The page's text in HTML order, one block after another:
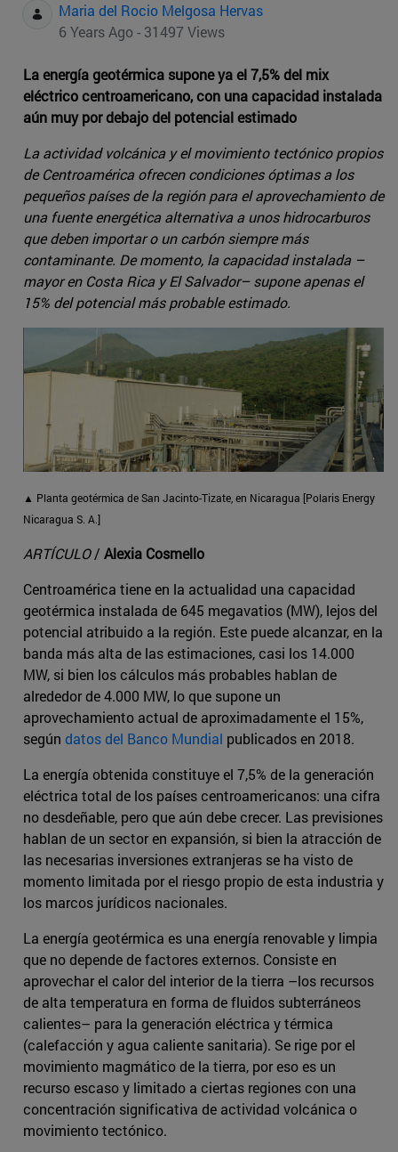
Maria del Rocio Melgosa Hervas
6 Years Ago - 31497 Views
La energía geotérmica supone ya el 7,5% del mix
eléctrico centroamericano, con una capacidad instalada
aún muy por debajo del potencial estimado
La actividad volcánica y el movimiento tectónico propios
de Centroamérica ofrecen condiciones óptimas a los
pequeños países de la región para el aprovechamiento de
una fuente energética alternativa a unos hidrocarburos
que deben importar o un carbón siempre más
contaminante. De momento, la capacidad instalada –
mayor en Costa Rica y El Salvador– supone apenas el
15% del potencial más probable estimado.
▲ Planta geotérmica de San Jacinto-Tizate, en Nicaragua [Polaris Energy
Nicaragua S. A.]
ARTÍCULO/ Alexia Cosmello
Centroamérica tiene en la actualidad una capacidad
geotérmica instalada de 645 megavatios (MW), lejos del
potencial atribuido a la región. Este puede alcanzar, en la
banda más alta de las estimaciones, casi los 14.000
MW, si bien los cálculos más probables hablan de
alrededor de 4.000 MW, lo que supone un
aprovechamiento actual de aproximadamente el 15%,
según datos del Banco Mundial publicados en 2018.
La energía obtenida constituye el 7,5% de la generación
eléctrica total de los países centroamericanos: una cifra
no desdeñable, pero que aún debe crecer. Las previsiones
hablan de un sector en expansión, si bien la atracción de
las necesarias inversiones extranjeras se ha visto de
momento limitada por el riesgo propio de esta industria y
los marcos jurídicos nacionales.
La energía geotérmica es una energía renovable y limpia
que no depende de factores externos. Consiste en
aprovechar el calor del interior de la tierra ­–los recursos
de alta temperatura en forma de fluidos subterráneos
calientes– para la generación eléctrica y térmica
(calefacción y agua caliente sanitaria). Se rige por el
movimiento magmático de la tierra, por eso es un
recurso escaso y limitado a ciertas regiones con una
concentración significativa de actividad volcánica o
movimiento tectónico.